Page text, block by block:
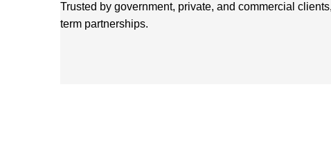
Trusted by government, private, and commercial
term partnerships.